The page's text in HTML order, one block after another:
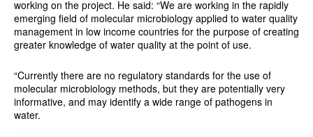
working on the project. He said: “We are working in the rapidly
emerging field of molecular microbiology applied to water quality
management in low income countries for the purpose of creating
greater knowledge of water quality at the point of use.
“Currently there are no regulatory standards for the use of
molecular microbiology methods, but they are potentially very
informative, and may identify a wide range of pathogens in
water.